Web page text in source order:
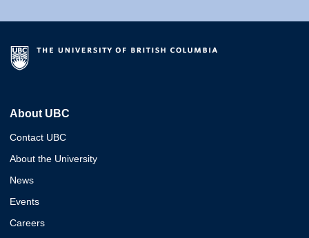
About UBC
Contact UBC
About the University
News
Events
Careers